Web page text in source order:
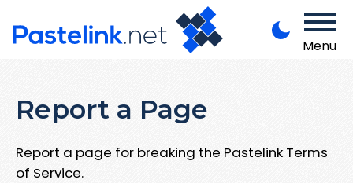
Menu
Report a Page
Report a page for breaking the Pastelink Terms
of Service.